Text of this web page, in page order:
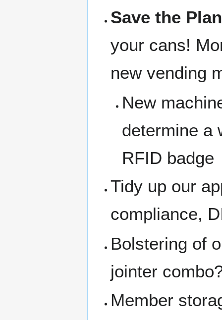
Save the
your cans!
new vending
New
determine a
RFID badge
Tidy up our
compliance,
Bolstering of
jointer
Member